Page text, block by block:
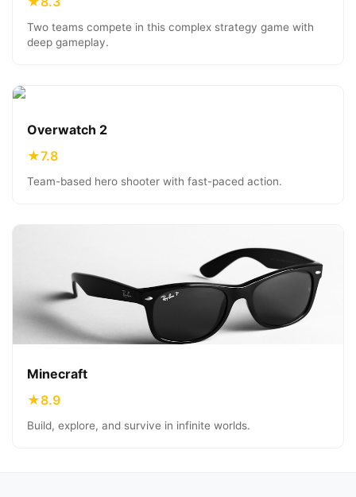
Two teams compete in this complex strategy game with
deep gameplay.
Overwatch 2
★7.8
Team-based hero shooter with fast-paced action.
Minecraft
★8.9
Build, explore, and survive in infinite worlds.